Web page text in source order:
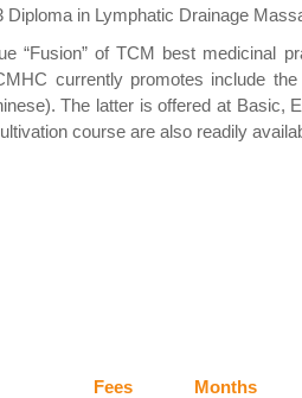
in Lymphatic Drainage
“Fusion” of TCM best medicinal
currently promotes include the
The latter is offered at Basic,
course are also readily
Fees Months